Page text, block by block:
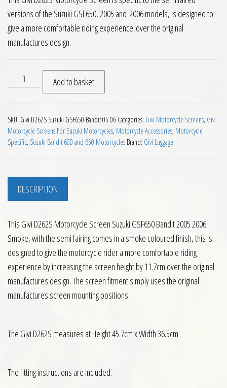
versions of the Suzuki GSF650, 2005 and 2006 models, is designed to
give a more comfortable riding experience over the original
manufactures design.
Givi D262S Motorcycle Screen Suzuki GSF650 Bandit 2005
Add to basket
SKU: Givi D262S Suzuki GSF650 Bandit 05 06 Categories: Givi Motorcycle Screens, Givi
Motorcycle Screens For Suzuki Motorcycles, Motorcycle Accessories, Motorcycle
Specific, Suzuki Bandit 600 and 650 Motorcycles Brand: Givi Luggage
DESCRIPTION
This Givi D262S Motorcycle Screen Suzuki GSF650 Bandit 2005 2006
Smoke, with the semi fairing comes in a smoke coloured finish, this is
designed to give the motorcycle rider a more comfortable riding
experience by increasing the screen height by 11.7cm over the original
manufactures design. The screen fitment simply uses the original
manufactures screen mounting positions.
The Givi D262S measures at Height 45.7cm x Width 36.5cm
The fitting instructions are included.